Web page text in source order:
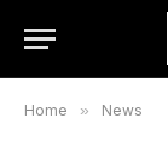
Home » News